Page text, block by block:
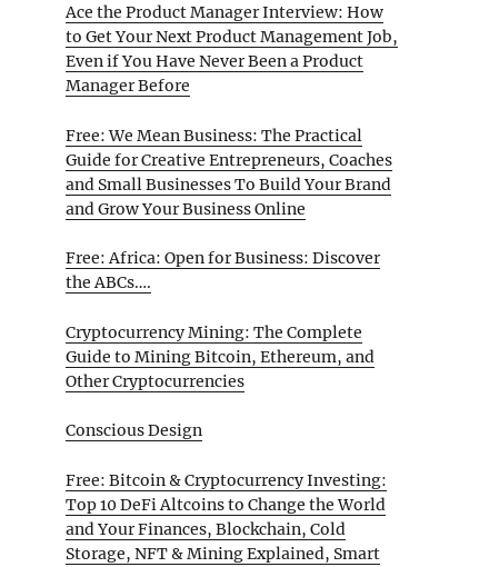
Ace the Product Manager Interview: How
to Get Your Next Product Management Job,
Even if You Have Never Been a Product
Manager Before
Free: We Mean Business: The Practical
Guide for Creative Entrepreneurs, Coaches
and Small Businesses To Build Your Brand
and Grow Your Business Online
Free: Africa: Open for Business: Discover
the ABCs….
Cryptocurrency Mining: The Complete
Guide to Mining Bitcoin, Ethereum, and
Other Cryptocurrencies
Conscious Design
Free: Bitcoin & Cryptocurrency Investing:
Top 10 DeFi Altcoins to Change the World
and Your Finances, Blockchain, Cold
Storage, NFT & Mining Explained, Smart